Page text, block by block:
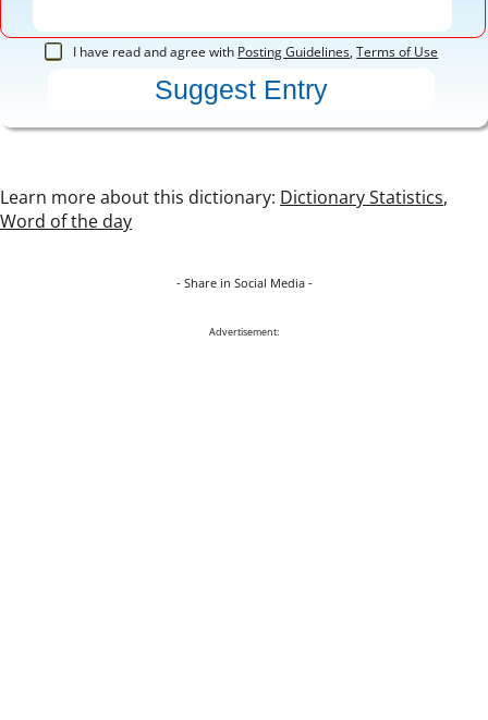
I have read and agree with Posting Guidelines,Terms of Use
Learn more about this dictionary: Dictionary Statistics,
Word of the day
- Share in Social Media -
Advertisement: